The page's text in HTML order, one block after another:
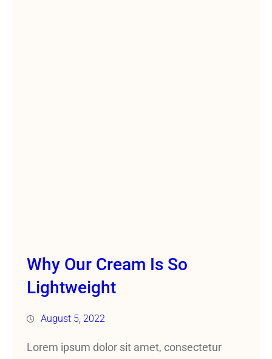
Why Our Cream Is So
Lightweight
August 5, 2022
Lorem ipsum dolor sit amet, consectetur